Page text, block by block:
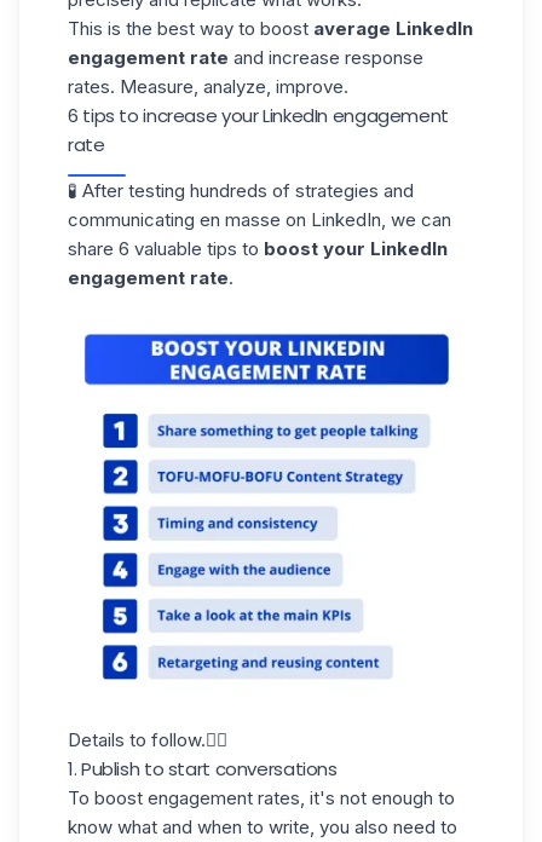
This is the best way to boost average LinkedIn
engagement rate and increase response
rates. Measure, analyze, improve.
6 tips to increase your LinkedIn engagement
rate
🧪 After testing hundreds of strategies and
communicating en masse on LinkedIn, we can
share 6 valuable tips to boost your LinkedIn
engagement rate.
Details to follow.👇🏼
1. Publish to start conversations
To boost engagement rates, it's not enough to
know what and when to write, you also need to